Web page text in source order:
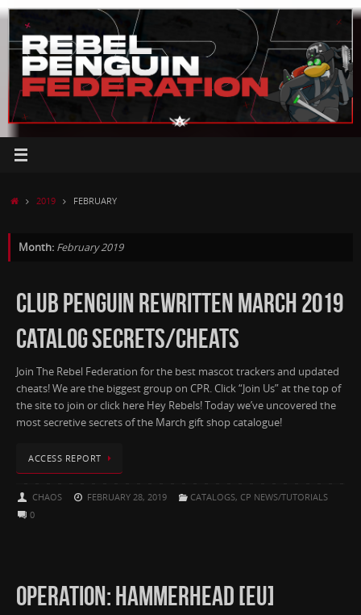
Skip
content
HOME2019 FEBRUARY
Month: February 2019
CLUB PENGUIN REWRITTEN MARCH 2019
CATALOG SECRETS/CHEATS
Join The Rebel Federation for the best mascot trackers and updated
cheats! We are the biggest group on CPR. Click “Join Us” at the top of
the site to join or click here Hey Rebels! Today we’ve uncovered the
most secretive secrets of the March gift shop catalogue!
ACCESS REPORT
CHAOS FEBRUARY 28, 2019 CATALOGS, CP NEWS/TUTORIALS
0
OPERATION: HAMMERHEAD [EU]